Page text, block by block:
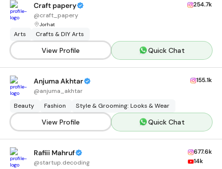
Craft papery
@craft_papery
Jorhat
254.7k
Arts Crafts & DIY Arts
View Profile Quick Chat
Anjuma Akhtar
@anjuma_akhtar
155.1k
Beauty Fashion Style & Grooming: Looks & Wear
View Profile Quick Chat
Rafiii Mahruf
@startup.decoding
677.6k
14k